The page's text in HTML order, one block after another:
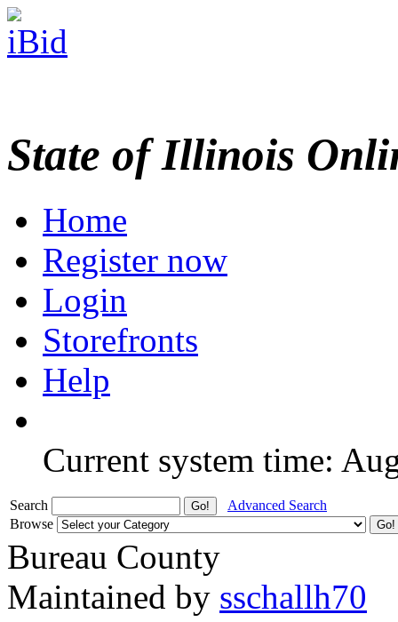
State of Illinois
Home
Register now
Login
Storefronts
Help
Current system time:
Search
Advanced Search
Browse
Bureau County
Maintained by sschallh70